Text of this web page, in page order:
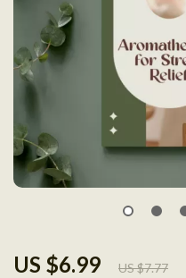
US $6.99 US $7.77